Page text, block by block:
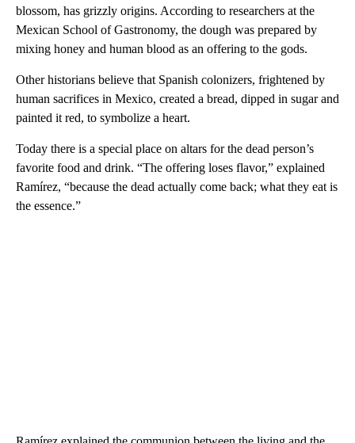
blossom, has grizzly origins. According to researchers at the
Mexican School of Gastronomy, the dough was prepared by
mixing honey and human blood as an offering to the gods.
Other historians believe that Spanish colonizers, frightened by
human sacrifices in Mexico, created a bread, dipped in sugar and
painted it red, to symbolize a heart.
Today there is a special place on altars for the dead person’s
favorite food and drink. “The offering loses flavor,” explained
Ramírez, “because the dead actually come back; what they eat is
the essence.”